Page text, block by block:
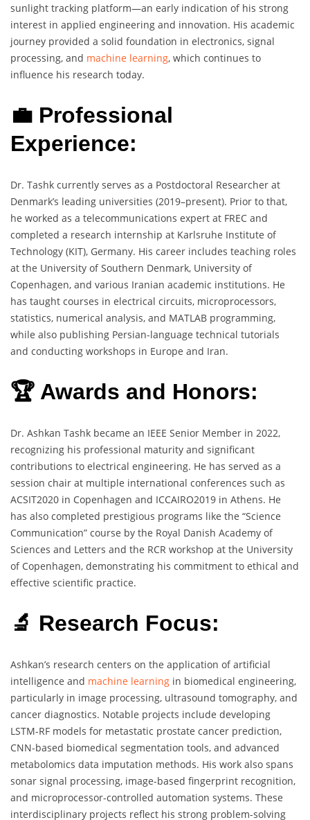
sunlight tracking platform—an early indication of his strong
interest in applied engineering and innovation. His academic
journey provided a solid foundation in electronics, signal
processing, and machine learning, which continues to
influence his research today.
💼 Professional
Experience:
Dr. Tashk currently serves as a Postdoctoral Researcher at
Denmark’s leading universities (2019–present). Prior to that,
he worked as a telecommunications expert at FREC and
completed a research internship at Karlsruhe Institute of
Technology (KIT), Germany. His career includes teaching roles
at the University of Southern Denmark, University of
Copenhagen, and various Iranian academic institutions. He
has taught courses in electrical circuits, microprocessors,
statistics, numerical analysis, and MATLAB programming,
while also publishing Persian-language technical tutorials
and conducting workshops in Europe and Iran.
🏆 Awards and Honors:
Dr. Ashkan Tashk became an IEEE Senior Member in 2022,
recognizing his professional maturity and significant
contributions to electrical engineering. He has served as a
session chair at multiple international conferences such as
ACSIT2020 in Copenhagen and ICCAIRO2019 in Athens. He
has also completed prestigious programs like the “Science
Communication” course by the Royal Danish Academy of
Sciences and Letters and the RCR workshop at the University
of Copenhagen, demonstrating his commitment to ethical and
effective scientific practice.
🔬 Research Focus:
Ashkan’s research centers on the application of artificial
intelligence and machine learning in biomedical engineering,
particularly in image processing, ultrasound tomography, and
cancer diagnostics. Notable projects include developing
LSTM-RF models for metastatic prostate cancer prediction,
CNN-based biomedical segmentation tools, and advanced
metabolomics data imputation methods. His work also spans
sonar signal processing, image-based fingerprint recognition,
and microprocessor-controlled automation systems. These
interdisciplinary projects reflect his strong problem-solving